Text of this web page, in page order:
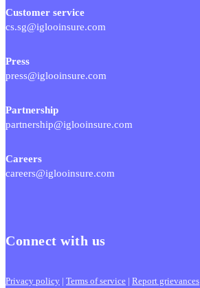
Customer service
cs.sg@iglooinsure.com
Press
press@iglooinsure.com
Partnership
partnership@iglooinsure.com
Careers
careers@iglooinsure.com
Connect with us
Privacy policy | Terms of service | Report grievances